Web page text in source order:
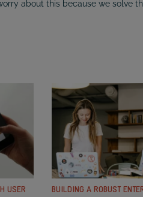
about this because we
USER
BUILDING A ROBUST